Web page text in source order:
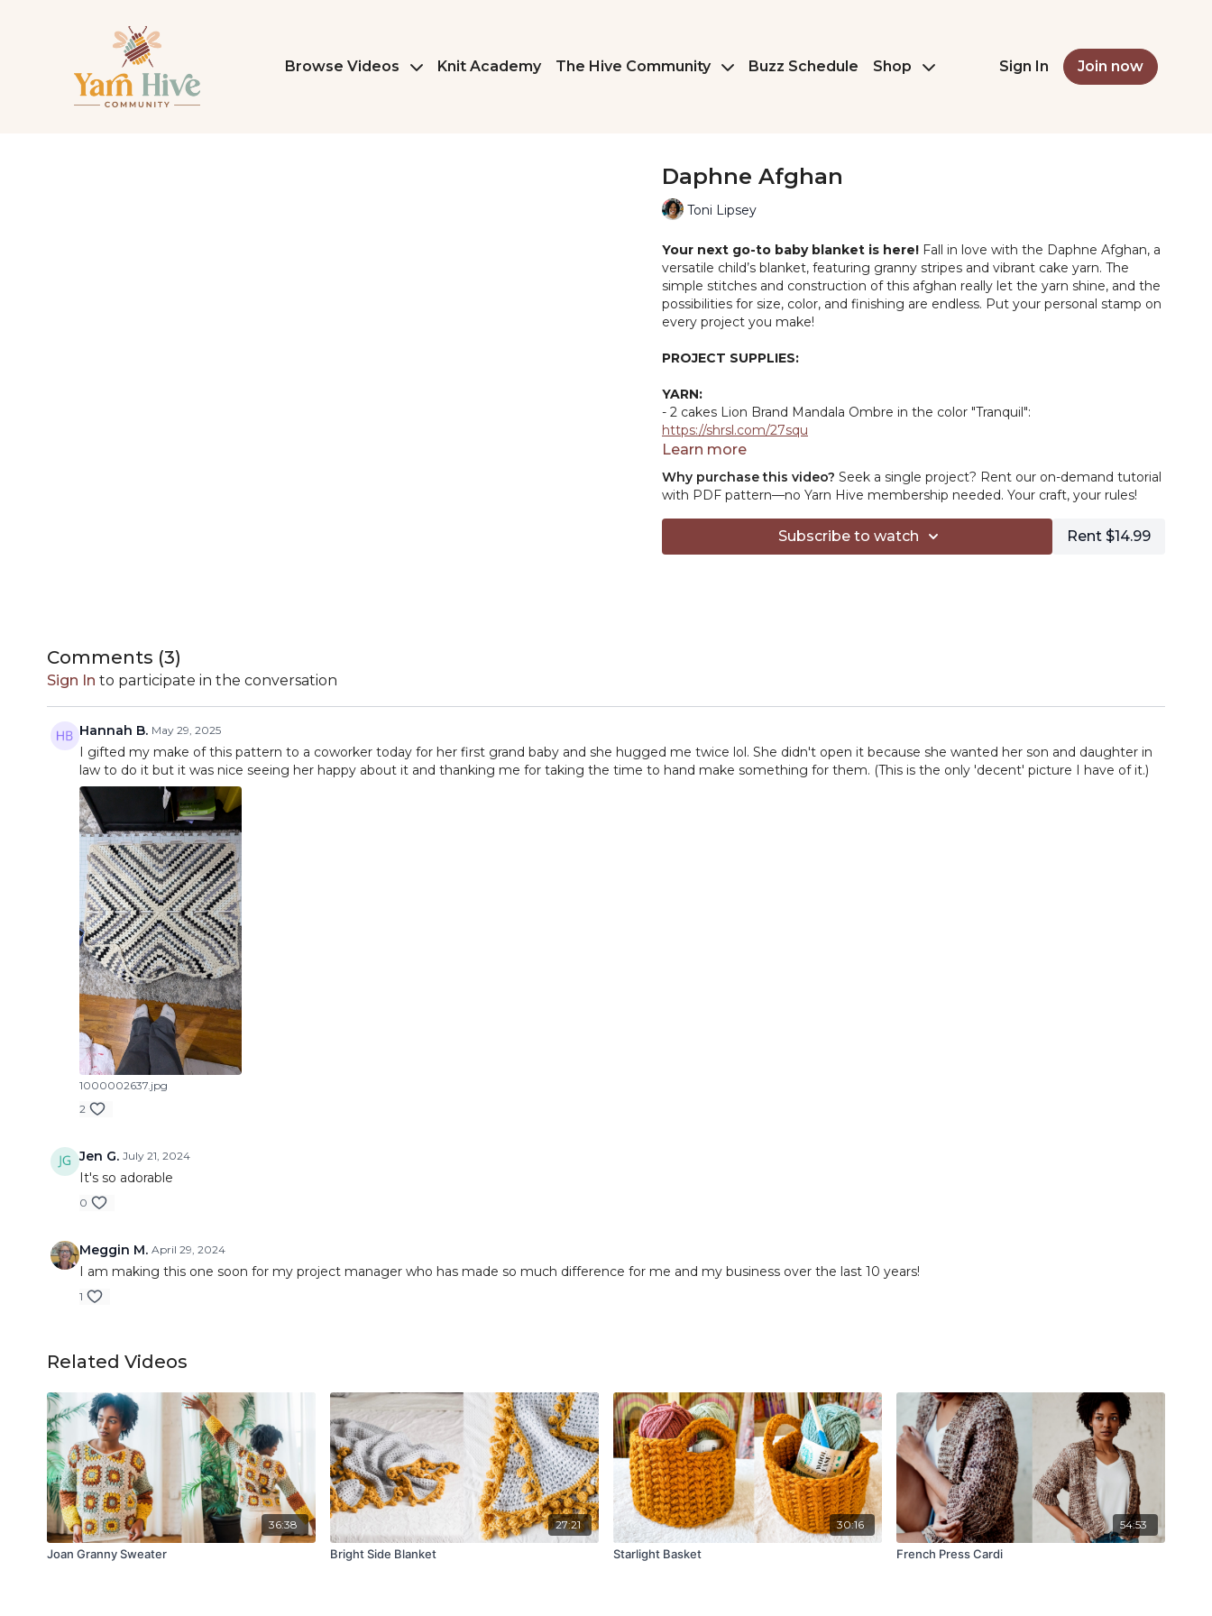
Browse Videos Knit Academy The Hive Community Buzz Schedule Shop Sign In Join now
Daphne Afghan
Toni Lipsey
Your next go-to baby blanket is here! Fall in love with the Daphne Afghan, a
versatile child’s blanket, featuring granny stripes and vibrant cake yarn. The
simple stitches and construction of this afghan really let the yarn shine, and the
possibilities for size, color, and finishing are endless. Put your personal stamp on
every project you make!
PROJECT SUPPLIES:
YARN:
- 2 cakes Lion Brand Mandala Ombre in the color "Tranquil":
https://shrsl.com/27squ
- 2 balls Lion Brand Basic Stitch Premium in the color "Cream":
HOOK:5.5mm crochet hook:https://www.bqueencollection.com/
MISCELLANEOUS:
-Locking stitch markershttps://amzn.to/3acN6tG
Learn more
Why purchase this video? Seek a single project? Rent our on-demand tutorial
with PDF pattern—no Yarn Hive membership needed. Your craft, your rules!
Subscribe to watch Rent $14.99
Comments (3)
Sign In to participate in the conversation
Hannah B. May 29, 2025
I gifted my make of this pattern to a coworker today for her first grand baby and she hugged me twice lol. She didn't open it because she wanted her son and daughter in
law to do it but it was nice seeing her happy about it and thanking me for taking the time to hand make something for them. (This is the only 'decent' picture I have of it.)
1000002637.jpg
2
Jen G. July 21, 2024
It's so adorable
0
Meggin M. April 29, 2024
I am making this one soon for my project manager who has made so much difference for me and my business over the last 10 years!
1
Related Videos
36:38
Joan Granny Sweater
27:21
Bright Side Blanket
30:16
Starlight Basket
54:53
French Press Cardi